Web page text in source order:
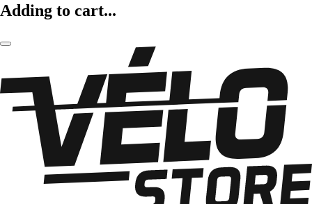
Adding to cart...